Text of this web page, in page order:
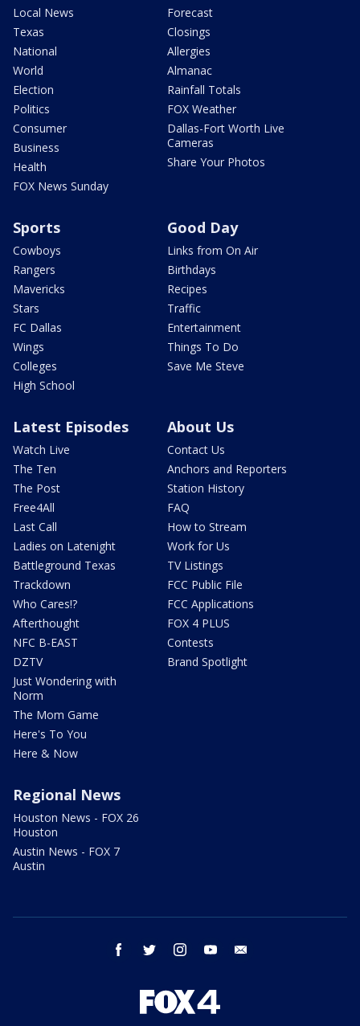
Local News
Texas
National
World
Election
Politics
Consumer
Business
Health
FOX News Sunday
Forecast
Closings
Allergies
Almanac
Rainfall Totals
FOX Weather
Dallas-Fort Worth Live
Cameras
Share Your Photos
Sports
Cowboys
Rangers
Mavericks
Stars
FC Dallas
Wings
Colleges
High School
Good Day
Links from On Air
Birthdays
Recipes
Traffic
Entertainment
Things To Do
Save Me Steve
Latest Episodes
Watch Live
The Ten
The Post
Free4All
Last Call
Ladies on Latenight
Battleground Texas
Trackdown
Who Cares!?
Afterthought
NFC B-EAST
DZTV
Just Wondering with
Norm
The Mom Game
Here's To You
Here & Now
About Us
Contact Us
Anchors and Reporters
Station History
FAQ
How to Stream
Work for Us
TV Listings
FCC Public File
FCC Applications
FOX 4 PLUS
Contests
Brand Spotlight
Regional News
Houston News - FOX 26
Houston
Austin News - FOX 7
Austin
facebook twitter instagram youtube